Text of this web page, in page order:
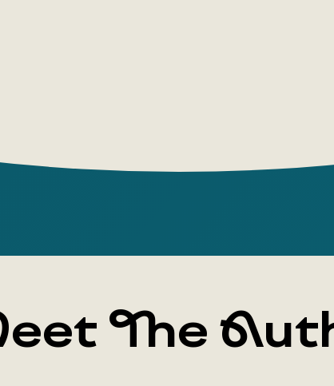
were
small
The